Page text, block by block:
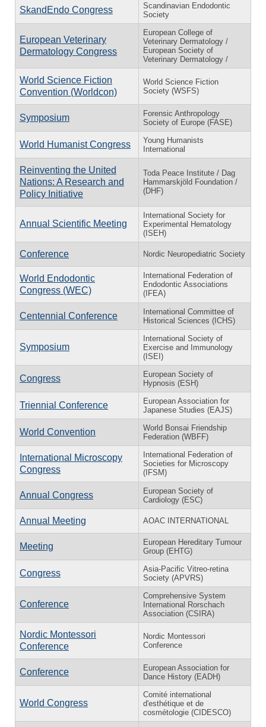
SkandEndo Congress
Scandinavian Endodontic
Society
European Veterinary
Dermatology Congress
European College of
Veterinary Dermatology /
European Society of
Veterinary Dermatology /
World Science Fiction
Convention (Worldcon)
World Science Fiction
Society (WSFS)
Symposium
Forensic Anthropology
Society of Europe (FASE)
World Humanist Congress
Young Humanists
International
Reinventing the United
Nations: A Research and
Policy Initiative
Toda Peace Institute / Dag
Hammarskjöld Foundation /
(DHF)
Annual Scientific Meeting
International Society for
Experimental Hematology
(ISEH)
Conference Nordic Neuropediatric Society
World Endodontic
Congress (WEC)
International Federation of
Endodontic Associations
(IFEA)
Centennial Conference
International Committee of
Historical Sciences (ICHS)
Symposium
International Society of
Exercise and Immunology
(ISEI)
Congress
European Society of
Hypnosis (ESH)
Triennial Conference
European Association for
Japanese Studies (EAJS)
World Convention
World Bonsai Friendship
Federation (WBFF)
International Microscopy
Congress
International Federation of
Societies for Microscopy
(IFSM)
Annual Congress
European Society of
Cardiology (ESC)
Annual Meeting AOAC INTERNATIONAL
Meeting
European Hereditary Tumour
Group (EHTG)
Congress
Asia-Pacific Vitreo-retina
Society (APVRS)
Conference
Comprehensive System
International Rorschach
Association (CSIRA)
Nordic Montessori
Conference
Nordic Montessori
Conference
Conference
European Association for
Dance History (EADH)
World Congress
Comité international
d'esthétique et de
cosmétologie (CIDESCO)